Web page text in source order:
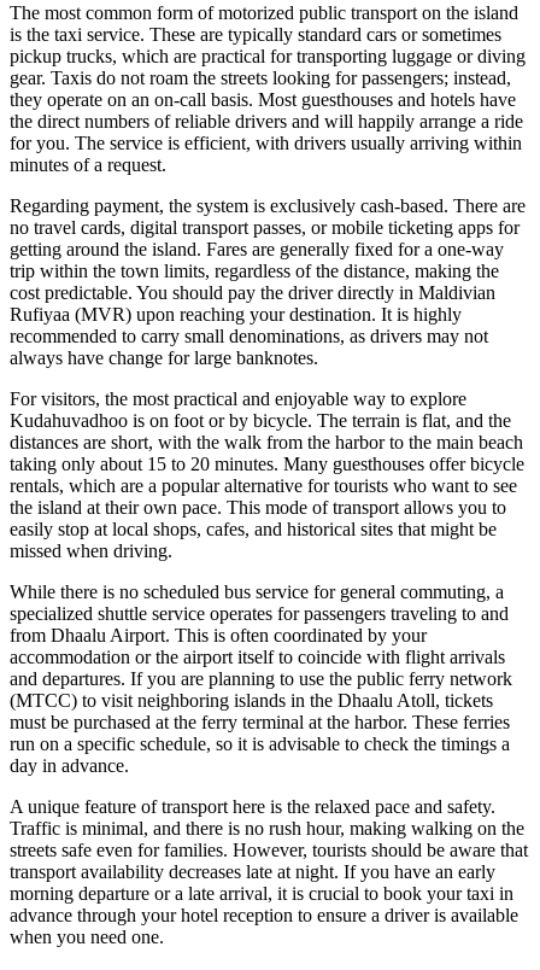
The most common form of motorized public transport on the island
is the taxi service. These are typically standard cars or sometimes
pickup trucks, which are practical for transporting luggage or diving
gear. Taxis do not roam the streets looking for passengers; instead,
they operate on an on-call basis. Most guesthouses and hotels have
the direct numbers of reliable drivers and will happily arrange a ride
for you. The service is efficient, with drivers usually arriving within
minutes of a request.
Regarding payment, the system is exclusively cash-based. There are
no travel cards, digital transport passes, or mobile ticketing apps for
getting around the island. Fares are generally fixed for a one-way
trip within the town limits, regardless of the distance, making the
cost predictable. You should pay the driver directly in Maldivian
Rufiyaa (MVR) upon reaching your destination. It is highly
recommended to carry small denominations, as drivers may not
always have change for large banknotes.
For visitors, the most practical and enjoyable way to explore
Kudahuvadhoo is on foot or by bicycle. The terrain is flat, and the
distances are short, with the walk from the harbor to the main beach
taking only about 15 to 20 minutes. Many guesthouses offer bicycle
rentals, which are a popular alternative for tourists who want to see
the island at their own pace. This mode of transport allows you to
easily stop at local shops, cafes, and historical sites that might be
missed when driving.
While there is no scheduled bus service for general commuting, a
specialized shuttle service operates for passengers traveling to and
from Dhaalu Airport. This is often coordinated by your
accommodation or the airport itself to coincide with flight arrivals
and departures. If you are planning to use the public ferry network
(MTCC) to visit neighboring islands in the Dhaalu Atoll, tickets
must be purchased at the ferry terminal at the harbor. These ferries
run on a specific schedule, so it is advisable to check the timings a
day in advance.
A unique feature of transport here is the relaxed pace and safety.
Traffic is minimal, and there is no rush hour, making walking on the
streets safe even for families. However, tourists should be aware that
transport availability decreases late at night. If you have an early
morning departure or a late arrival, it is crucial to book your taxi in
advance through your hotel reception to ensure a driver is available
when you need one.